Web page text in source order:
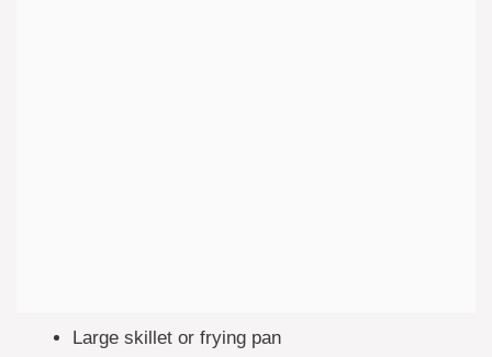
Large skillet or frying pan